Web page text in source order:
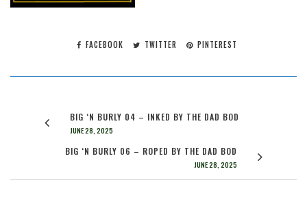
FACEBOOK TWITTER PINTEREST
BIG ‘N BURLY 04 – INKED BY THE DAD BOD
JUNE 28, 2025
BIG ‘N BURLY 06 – ROPED BY THE DAD BOD
JUNE 28, 2025